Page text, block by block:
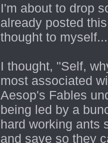
I'm about to drop
already posted
thought to myself...
I thought, "Self,
most associated
Aesop's Fables
being led by a
hard working ants
and save so they